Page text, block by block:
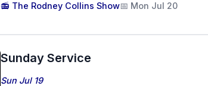
📻 The Rodney Collins Show📅 Mon Jul 20
Sunday Service
Sun Jul 19